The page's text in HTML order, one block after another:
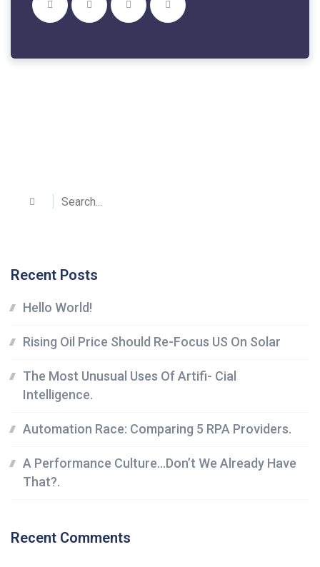
Recent Posts
Hello World!
Rising Oil Price Should Re-Focus US On Solar
The Most Unusual Uses Of Artifi- Cial
Intelligence.
Automation Race: Comparing 5 RPA Providers.
A Performance Culture…Don’t We Already Have
That?.
Recent Comments